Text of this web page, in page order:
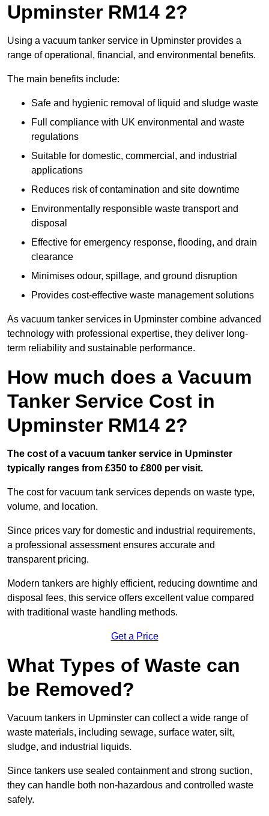
Upminster RM14 2?
Using a vacuum tanker service in Upminster provides a
range of operational, financial, and environmental benefits.
The main benefits include:
Safe and hygienic removal of liquid and sludge waste
Full compliance with UK environmental and waste
regulations
Suitable for domestic, commercial, and industrial
applications
Reduces risk of contamination and site downtime
Environmentally responsible waste transport and
disposal
Effective for emergency response, flooding, and drain
clearance
Minimises odour, spillage, and ground disruption
Provides cost-effective waste management solutions
As vacuum tanker services in Upminster combine advanced
technology with professional expertise, they deliver long-
term reliability and sustainable performance.
How much does a Vacuum
Tanker Service Cost in
Upminster RM14 2?
The cost of a vacuum tanker service in Upminster
typically ranges from £350 to £800 per visit.
The cost for vacuum tank services depends on waste type,
volume, and location.
Since prices vary for domestic and industrial requirements,
a professional assessment ensures accurate and
transparent pricing.
Modern tankers are highly efficient, reducing downtime and
disposal fees, this service offers excellent value compared
with traditional waste handling methods.
Get a Price
What Types of Waste can
be Removed?
Vacuum tankers in Upminster can collect a wide range of
waste materials, including sewage, surface water, silt,
sludge, and industrial liquids.
Since tankers use sealed containment and strong suction,
they can handle both non-hazardous and controlled waste
safely.